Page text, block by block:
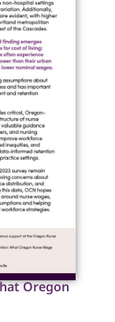
Oregon